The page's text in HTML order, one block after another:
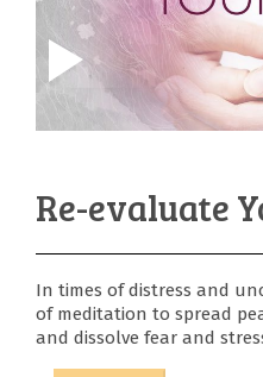
Sadhana
Seva
Sports
Youth
Festival
Re-evaluate
In times of distress and
of meditation to spread
and dissolve fear and